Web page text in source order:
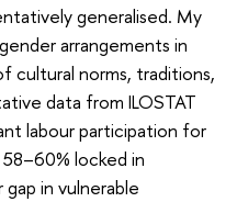
generalised. My
arrangements in
cultural norms, traditions,
data from ILOSTAT
labour participation for
locked in
in vulnerable